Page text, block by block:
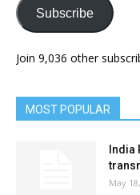
Subscribe
Join 9,036 other
MOST POPULAR
India
May